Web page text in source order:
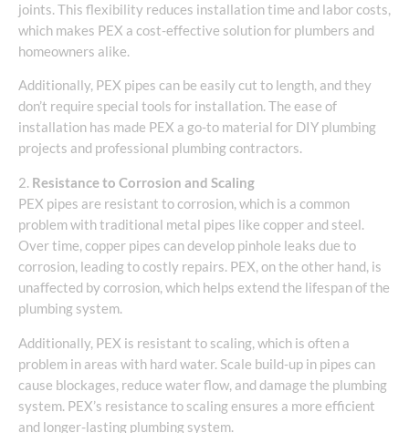
joints. This flexibility reduces installation time and labor costs,
which makes PEX a cost-effective solution for plumbers and
homeowners alike.
Additionally, PEX pipes can be easily cut to length, and they
don’t require special tools for installation. The ease of
installation has made PEX a go-to material for DIY plumbing
projects and professional plumbing contractors.
2. Resistance to Corrosion and Scaling
PEX pipes are resistant to corrosion, which is a common
problem with traditional metal pipes like copper and steel.
Over time, copper pipes can develop pinhole leaks due to
corrosion, leading to costly repairs. PEX, on the other hand, is
unaffected by corrosion, which helps extend the lifespan of the
plumbing system.
Additionally, PEX is resistant to scaling, which is often a
problem in areas with hard water. Scale build-up in pipes can
cause blockages, reduce water flow, and damage the plumbing
system. PEX’s resistance to scaling ensures a more efficient
and longer-lasting plumbing system.